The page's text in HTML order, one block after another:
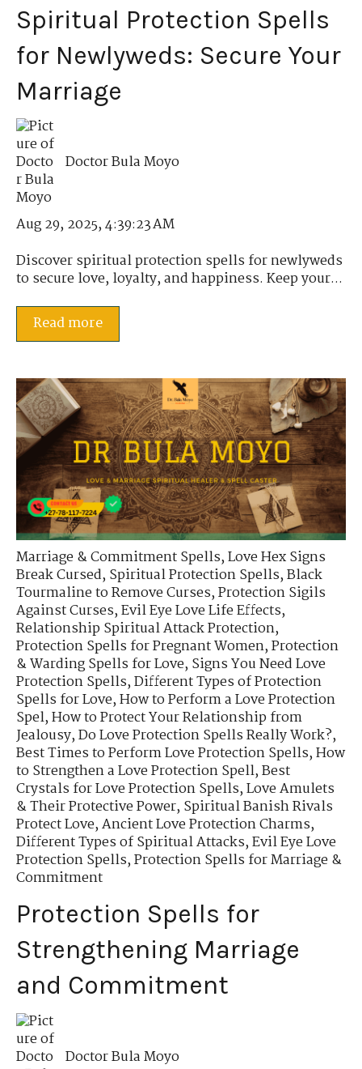
Spiritual Protection Spells
for Newlyweds: Secure Your
Marriage
Doctor Bula Moyo
Aug 29, 2025, 4:39:23 AM
Discover spiritual protection spells for newlyweds
to secure love, loyalty, and happiness. Keep your...
Read more
Marriage & Commitment Spells,Love Hex Signs
Break Cursed,Spiritual Protection Spells,Black
Tourmaline to Remove Curses,Protection Sigils
Against Curses,Evil Eye Love Life Effects,
Relationship Spiritual Attack Protection,
Protection Spells for Pregnant Women,Protection
& Warding Spells for Love,Signs You Need Love
Protection Spells,Different Types of Protection
Spells for Love,How to Perform a Love Protection
Spel,How to Protect Your Relationship from
Jealousy,Do Love Protection Spells Really Work?,
Best Times to Perform Love Protection Spells,How
to Strengthen a Love Protection Spell,Best
Crystals for Love Protection Spells,Love Amulets
& Their Protective Power,Spiritual Banish Rivals
Protect Love,Ancient Love Protection Charms,
Different Types of Spiritual Attacks,Evil Eye Love
Protection Spells,Protection Spells for Marriage &
Commitment
Protection Spells for
Strengthening Marriage
and Commitment
Doctor Bula Moyo